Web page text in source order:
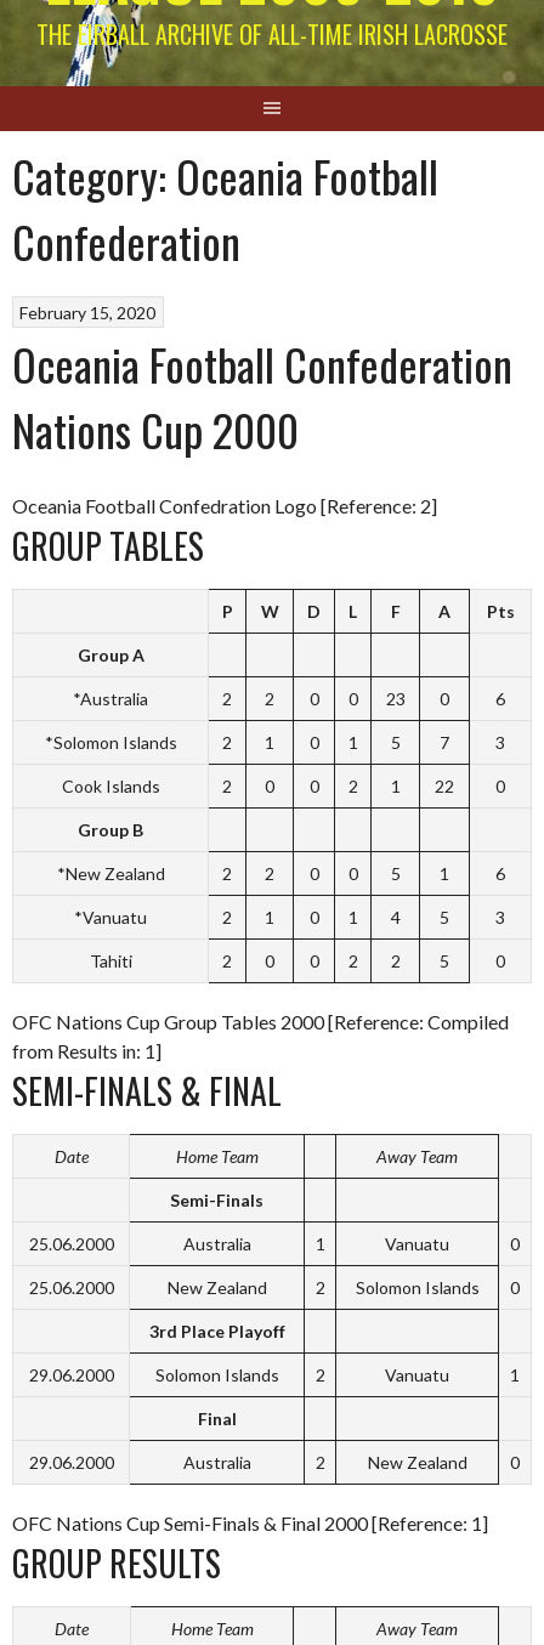
THE EIRBALL ARCHIVE OF ALL-TIME IRISH LACROSSE
Category: Oceania Football
Confederation
February 15, 2020
Oceania Football Confederation
Nations Cup 2000
Oceania Football Confedration Logo [Reference: 2]
GROUP TABLES
P W D L F A Pts
Group A
*Australia 2 2 0 0 23 0 6
*Solomon Islands 2 1 0 1 5 7 3
Cook Islands 2 0 0 2 1 22 0
Group B
*New Zealand 2 2 0 0 5 1 6
*Vanuatu 2 1 0 1 4 5 3
Tahiti 2 0 0 2 2 5 0
OFC Nations Cup Group Tables 2000 [Reference: Compiled
from Results in: 1]
SEMI-FINALS & FINAL
Date Home Team Away Team
Semi-Finals
25.06.2000 Australia 1 Vanuatu 0
25.06.2000 New Zealand 2 Solomon Islands 0
3rd Place Playoff
29.06.2000 Solomon Islands 2 Vanuatu 1
Final
29.06.2000 Australia 2 New Zealand 0
OFC Nations Cup Semi-Finals & Final 2000 [Reference: 1]
GROUP RESULTS
Date Home Team Away Team